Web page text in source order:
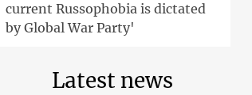
current Russophobia is dictated
by Global War Party'
Latest news